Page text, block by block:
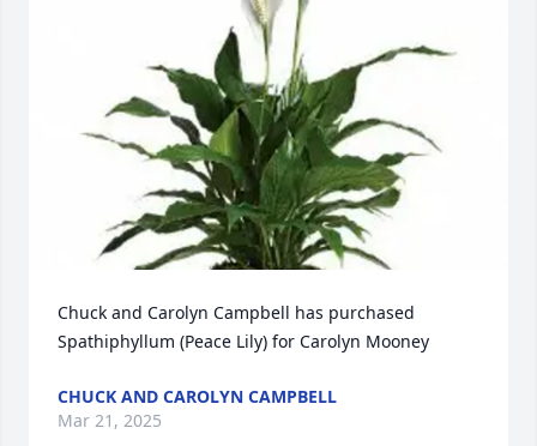
Chuck and Carolyn Campbell has purchased
Spathiphyllum (Peace Lily) for Carolyn Mooney
CHUCK AND CAROLYN CAMPBELL
Mar 21, 2025